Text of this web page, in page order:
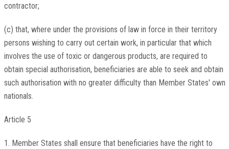
contractor;
(c) that, where under the provisions of law in force in their territory
persons wishing to carry out certain work, in particular that which
involves the use of toxic or dangerous products, are required to
obtain special authorisation, beneficiaries are able to seek and obtain
such authorisation with no greater difficulty than Member States' own
nationals.
Article 5
1. Member States shall ensure that beneficiaries have the right to